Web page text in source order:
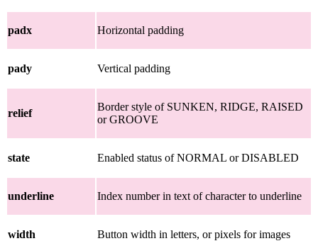
padx Horizontal padding
pady Vertical padding
relief
Border style of SUNKEN, RIDGE, RAISED
or GROOVE
state Enabled status of NORMAL or DISABLED
underline Index number in text of character to underline
width Button width in letters, or pixels for images